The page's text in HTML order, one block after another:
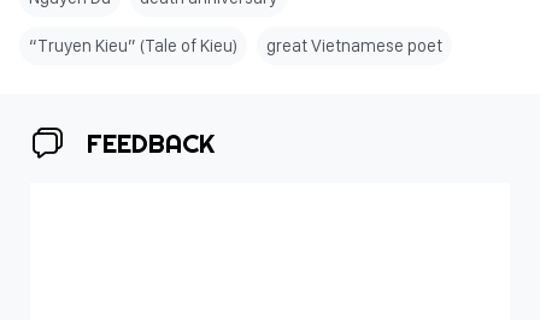
“Truyen Kieu” (Tale of Kieu) great Vietnamese poet
FEEDBACK